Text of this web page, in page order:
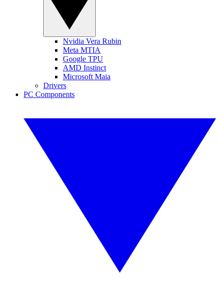
Nvidia Vera Rubin
Meta MTIA
Google TPU
AMD Instinct
Microsoft Maia
Drivers
PC Components